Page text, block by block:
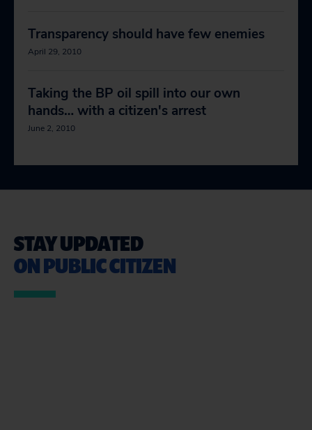
Transparency should have few enemies
April 29, 2010
Taking the BP oil spill into our own
hands… with a citizen's arrest
June 2, 2010
STAY UPDATED
ON PUBLIC CITIZEN